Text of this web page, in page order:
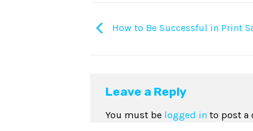
How to Be Successful in Print
Leave a Reply
You must be logged in to post a